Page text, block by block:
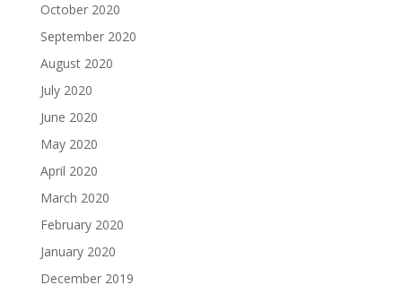
October 2020
September 2020
August 2020
July 2020
June 2020
May 2020
April 2020
March 2020
February 2020
January 2020
December 2019